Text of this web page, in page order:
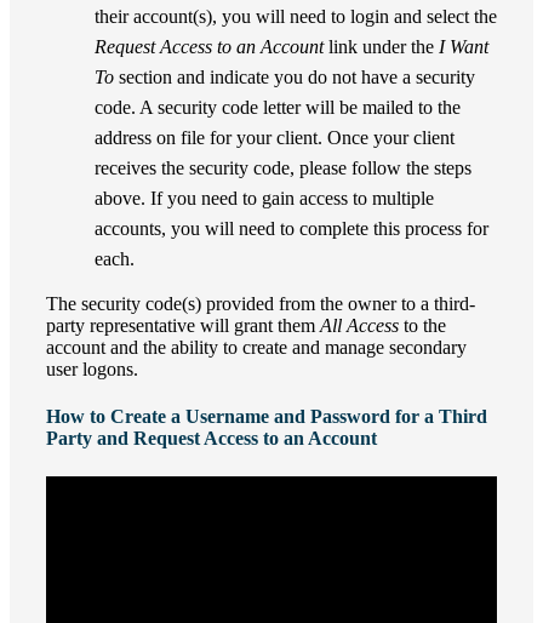
their account(s), you will need to login and select the
Request Access to an Accountlink under the I Want
To section and indicate you do not have a security
code. A security code letter will be mailed to the
address on file for your client. Once your client
receives the security code, please follow the steps
above. If you need to gain access to multiple
accounts, you will need to complete this process for
each.
The security code(s) provided from the owner to a third-
party representative will grant them All Access to the
account and the ability to create and manage secondary
user logons.
How to Create a Username and Password for a Third
Party and Request Access to an Account